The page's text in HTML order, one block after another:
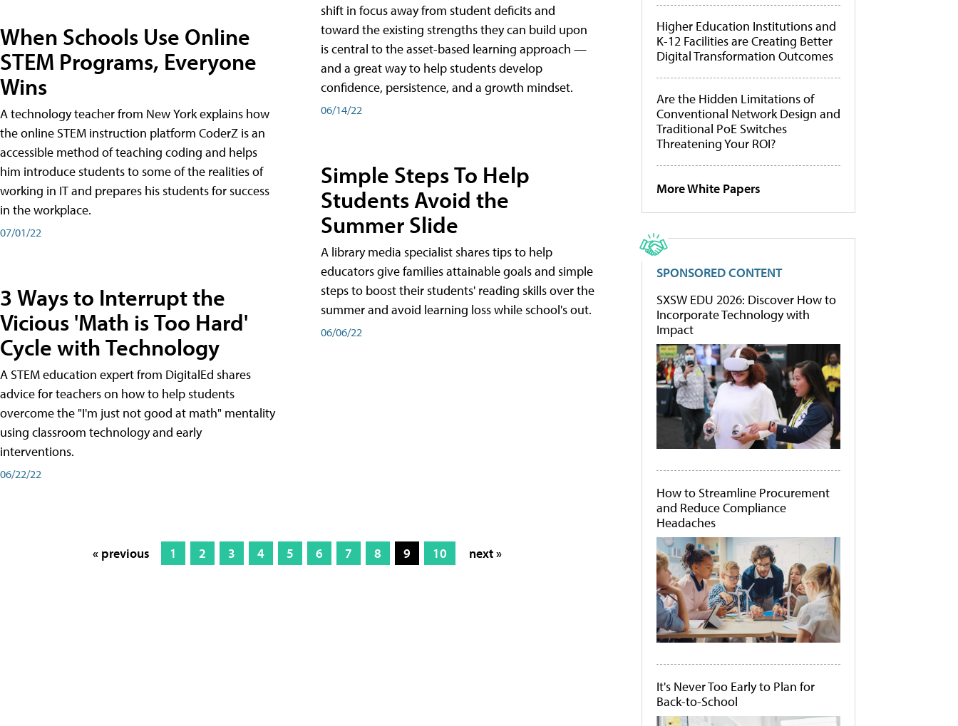
When Schools Use Online
STEM Programs, Everyone
Wins
A technology teacher from New York explains how
the online STEM instruction platform CoderZ is an
accessible method of teaching coding and helps
him introduce students to some of the realities of
working in IT and prepares his students for success
in the workplace.
07/01/22
3 Ways to Interrupt the
Vicious 'Math is Too Hard'
Cycle with Technology
A STEM education expert from DigitalEd shares
advice for teachers on how to help students
overcome the "I'm just not good at math" mentality
using classroom technology and early
interventions.
06/22/22
shift in focus away from student deficits and
toward the existing strengths they can build upon
is central to the asset-based learning approach —
and a great way to help students develop
confidence, persistence, and a growth mindset.
06/14/22
Simple Steps To Help
Students Avoid the
Summer Slide
A library media specialist shares tips to help
educators give families attainable goals and simple
steps to boost their students' reading skills over the
summer and avoid learning loss while school's out.
06/06/22
« previous 1 2 3 4 5 6 7 8 9 10 next »
Higher Education Institutions and
K-12 Facilities are Creating Better
Digital Transformation Outcomes
Are the Hidden Limitations of
Conventional Network Design and
Traditional PoE Switches
Threatening Your ROI?
More White Papers
SPONSORED CONTENT
SXSW EDU 2026: Discover How to
Incorporate Technology with
Impact
How to Streamline Procurement
and Reduce Compliance
Headaches
It's Never Too Early to Plan for
Back-to-School